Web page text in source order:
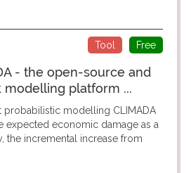
Free
Tool
- the open-source and
modelling platform ...
probabilistic modelling CLIMADA
expected economic damage as a
the incremental increase from